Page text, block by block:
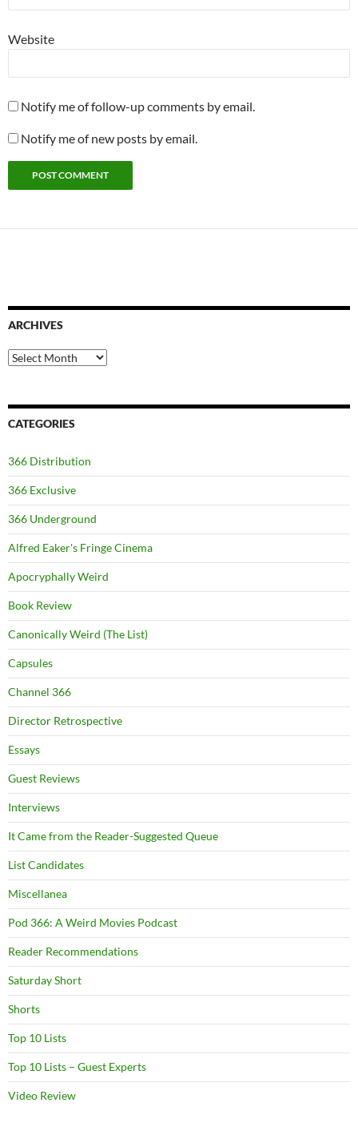
Website
Notify me of follow-up comments by email.
Notify me of new posts by email.
ARCHIVES
Archives
CATEGORIES
366 Distribution
366 Exclusive
366 Underground
Alfred Eaker's Fringe Cinema
Apocryphally Weird
Book Review
Canonically Weird (The List)
Capsules
Channel 366
Director Retrospective
Essays
Guest Reviews
Interviews
It Came from the Reader-Suggested Queue
List Candidates
Miscellanea
Pod 366: A Weird Movies Podcast
Reader Recommendations
Saturday Short
Shorts
Top 10 Lists
Top 10 Lists – Guest Experts
Video Review